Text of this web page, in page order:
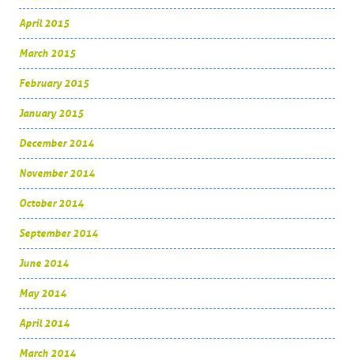
April 2015
March 2015
February 2015
January 2015
December 2014
November 2014
October 2014
September 2014
June 2014
May 2014
April 2014
March 2014